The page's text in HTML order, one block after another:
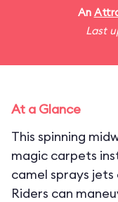
An
Last
At a Glance
This spinning
magic carpets
camel sprays
Riders can